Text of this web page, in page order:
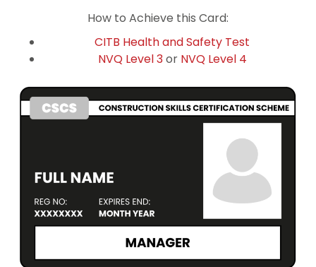
How to Achieve this Card:
CITB Health and Safety Test
NVQ Level 3or NVQ Level 4